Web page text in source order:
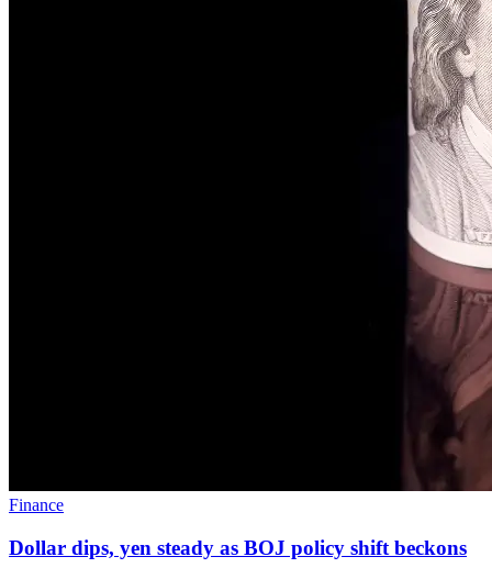
Finance
Dollar dips, yen steady as BOJ policy shift beckons